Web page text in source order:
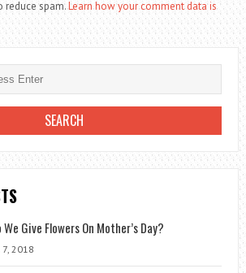
reduce spam.Learn how your comment data is
We Give Flowers On Mother’s Day?
7, 2018